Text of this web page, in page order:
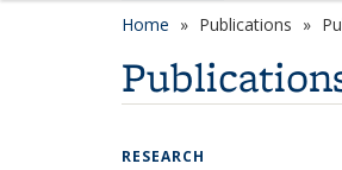
Home Publications
RESEARCH